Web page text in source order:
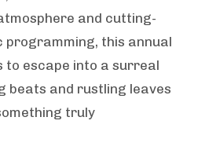
and cutting-
programming, this annual
escape into a surreal
beats and rustling leaves
truly